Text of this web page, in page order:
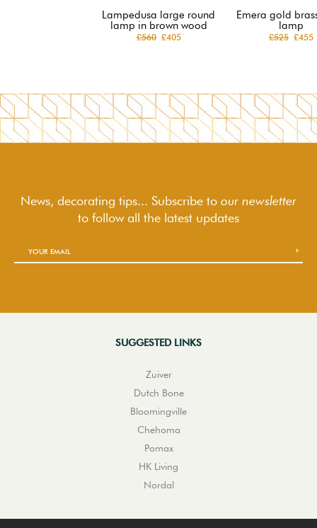
Lampedusa large round
lamp in brown wood
£560£405
Emera gold
lamp
£525£455
News, decorating tips... Subscribe to our newsletter
to followall the latest updates
SUGGESTED LINKS
Zuiver
Dutch Bone
Bloomingville
Chehoma
Pomax
HK Living
Nordal